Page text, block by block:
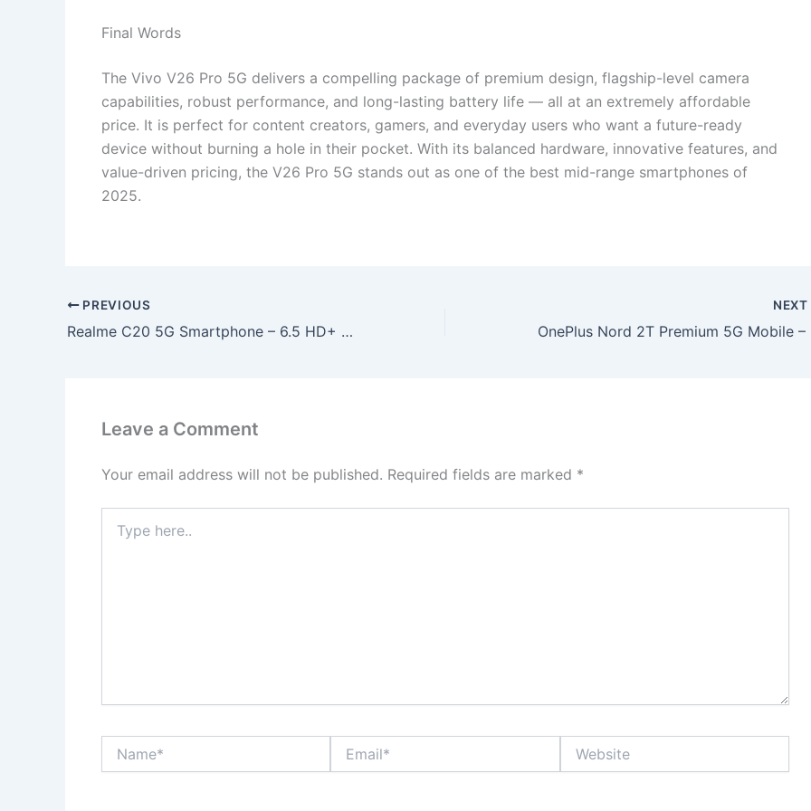
Final Words
The Vivo V26 Pro 5G delivers a compelling package of premium design, flagship-level camera
capabilities, robust performance, and long-lasting battery life — all at an extremely affordable
price. It is perfect for content creators, gamers, and everyday users who want a future-ready
device without burning a hole in their pocket. With its balanced hardware, innovative features, and
value-driven pricing, the V26 Pro 5G stands out as one of the best mid-range smartphones of
2025.
PREVIOUS
Realme C20 5G Smartphone – 6.5 HD+ 90Hz Display, 7400mAh Battery & 108MP AI Dual Camera at ₹10,499!
NEXT
Leave a Comment
Your email address will not be published. Required fields are marked *
here..